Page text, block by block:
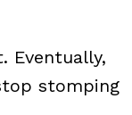
Eventually,
stomping